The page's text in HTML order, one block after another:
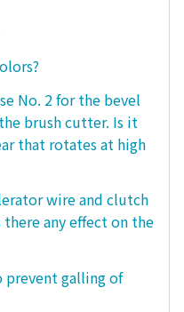
No. 2 for the bevel
brush cutter. Is it
that rotates at high
wire and clutch
any effect on the
prevent galling of